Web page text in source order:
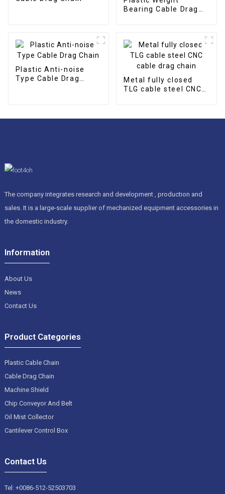
Bearing Cable Drag
Plastic Anti-noise
Type Cable Drag
Metal fully closed
TLG cable steel CNC
The company integrates research and development , production and
sales. It is a large-scale supplier of mechanized equipment accessories in
the domestic industry.
Information
About Us
News
Contact Us
Product Categories
Plastic Cable Chain
Cable Drag Chain
Machine Shield
Chip Conveyor And Belt
Oil Mist Collector
Cantilever Control Box
Contact Us
Tel: +0086-512-52503703